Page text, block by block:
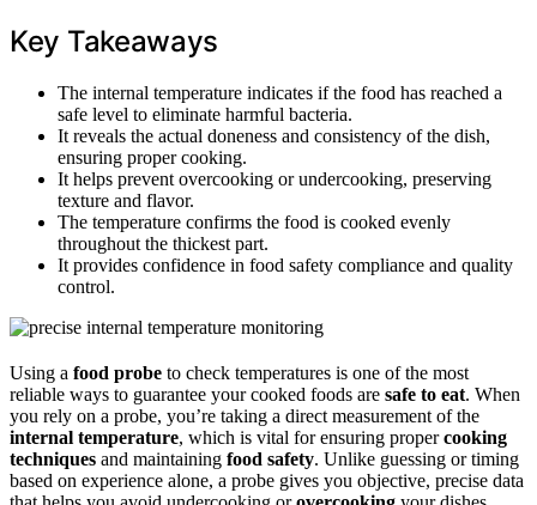
Key Takeaways
The internal temperature indicates if the food has reached a
safe level to eliminate harmful bacteria.
It reveals the actual doneness and consistency of the dish,
ensuring proper cooking.
It helps prevent overcooking or undercooking, preserving
texture and flavor.
The temperature confirms the food is cooked evenly
throughout the thickest part.
It provides confidence in food safety compliance and quality
control.
Using a food probe to check temperatures is one of the most
reliable ways to guarantee your cooked foods are safe to eat. When
you rely on a probe, you’re taking a direct measurement of the
internal temperature, which is vital for ensuring propercooking
techniques and maintaining food safety. Unlike guessing or timing
based on experience alone, a probe gives you objective, precise data